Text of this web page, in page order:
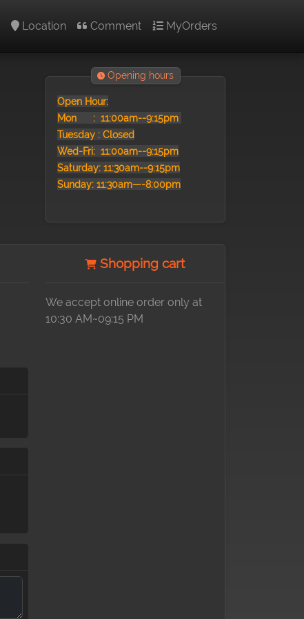
Location Comment MyOrders
Opening hours
Open Hour:
Mon : 11:00am--9:15pm
Tuesday : Closed
Wed-Fri: 11:00am--9:15pm
Saturday: 11:30am--9:15pm
Sunday: 11:30am—-8:00pm
Shopping cart
We accept online order only at
10:30 AM~09:15 PM